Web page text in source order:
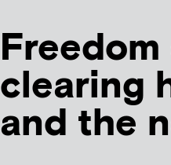
clearing
and the